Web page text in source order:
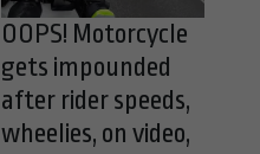
OOPS! Motorcycle
gets impounded
after rider speeds,
wheelies, on video,